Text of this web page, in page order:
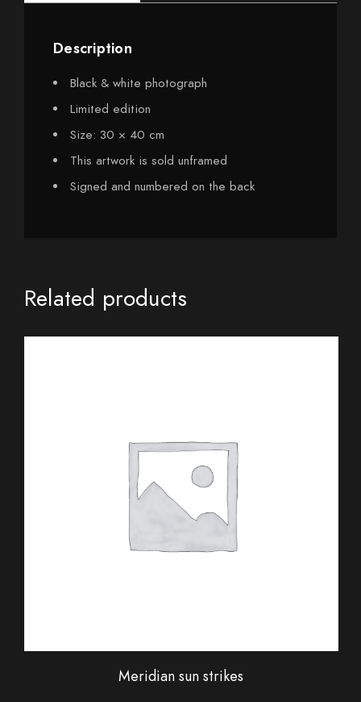
Description
Black & white photograph
Limited edition
Size: 30 × 40 cm
This artwork is sold unframed
Signed and numbered on the back
Related products
Meridian sun strikes